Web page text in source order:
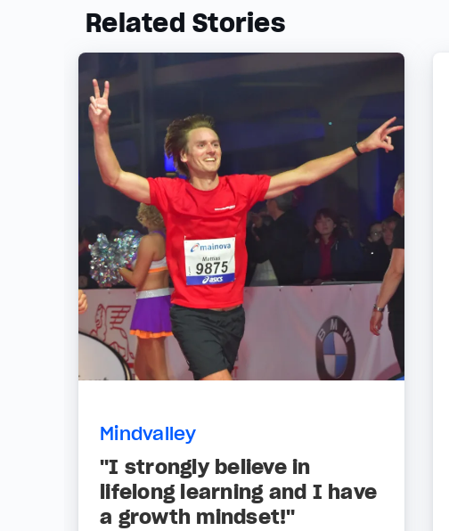
Related Stories
Mindvalley
"I strongly believe in
lifelong learning and I have
a growth mindset!"